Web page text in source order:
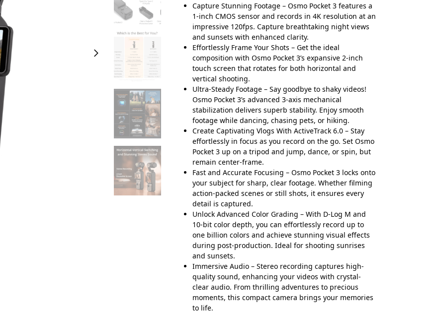
Capture Stunning Footage – Osmo Pocket 3 features a
1-inch CMOS sensor and records in 4K resolution at an
impressive 120fps. Capture breathtaking night views
and sunsets with enhanced clarity.
Effortlessly Frame Your Shots – Get the ideal
composition with Osmo Pocket 3’s expansive 2-inch
touch screen that rotates for both horizontal and
vertical shooting.
Ultra-Steady Footage – Say goodbye to shaky videos!
Osmo Pocket 3’s advanced 3-axis mechanical
stabilization delivers superb stability. Enjoy smooth
footage while dancing, chasing pets, or hiking.
Create Captivating Vlogs With ActiveTrack 6.0 – Stay
effortlessly in focus as you record on the go. Set Osmo
Pocket 3 up on a tripod and jump, dance, or spin, but
remain center-frame.
Fast and Accurate Focusing – Osmo Pocket 3 locks onto
your subject for sharp, clear footage. Whether filming
action-packed scenes or still shots, it ensures every
detail is captured.
Unlock Advanced Color Grading – With D-Log M and
10-bit color depth, you can effortlessly record up to
one billion colors and achieve stunning visual effects
during post-production. Ideal for shooting sunrises
and sunsets.
Immersive Audio – Stereo recording captures high-
quality sound, enhancing your videos with crystal-
clear audio. From thrilling adventures to precious
moments, this compact camera brings your memories
to life.